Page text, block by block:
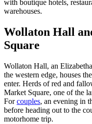
with boutique hotels,
warehouses.
Wollaton Hall
Square
Wollaton Hall, an
the western edge, houses
enter. Herds of red and
Market Square, one of the
Forcouples, an evening in
before heading out to the
motorhome trip.